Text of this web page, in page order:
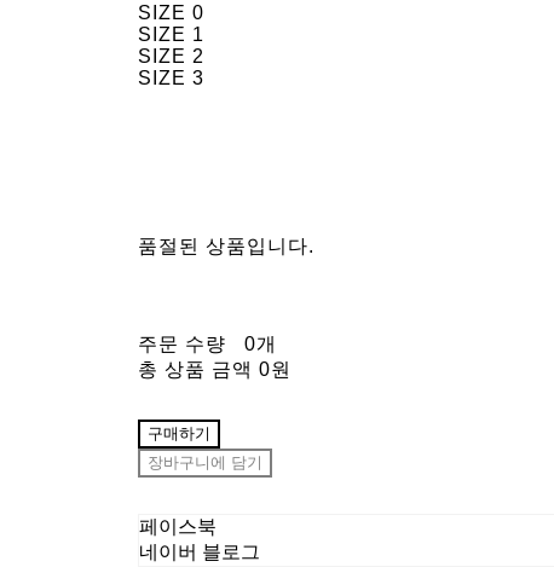
SIZE 0
SIZE 1
SIZE 2
SIZE 3
품절된 상품입니다.
주문 수량
0개
총 상품 금액 0원
구매하기
장바구니에 담기
페이스북
네이버 블로그